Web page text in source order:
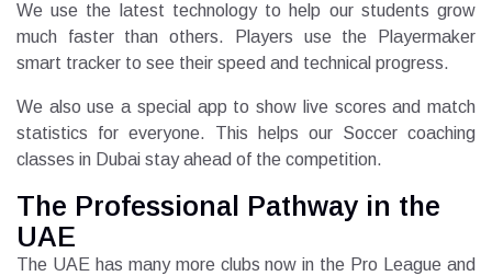
We use the latest technology to help our students grow
much faster than others. Players use the Playermaker
smart tracker to see their speed and technical progress.
We also use a special app to show live scores and match
statistics for everyone. This helps our Soccer coaching
classes in Dubai stay ahead of the competition.
The Professional Pathway in the
UAE
The UAE has many more clubs now in the Pro League and